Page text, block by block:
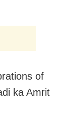
of
ka Amrit